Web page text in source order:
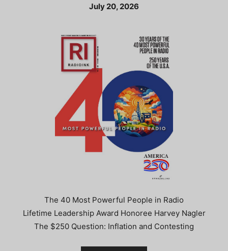
July 20, 2026
The 40 Most Powerful People in Radio
Lifetime Leadership Award Honoree Harvey Nagler
The $250 Question: Inflation and Contesting